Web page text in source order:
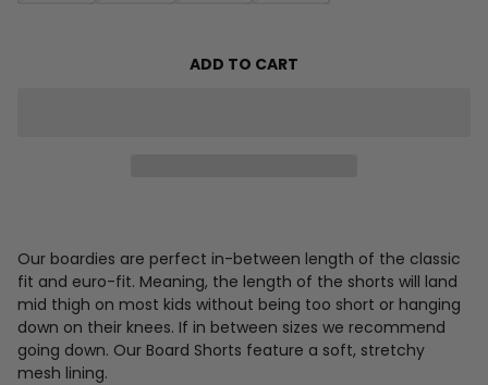
ADD TO CART
Our boardies are perfect in-between length of the classic
fit and euro-fit. Meaning, the length of the shorts will land
mid thigh on most kids without being too short or hanging
down on their knees. If in between sizes we recommend
going down. Our Board Shorts feature a soft, stretchy
mesh lining.